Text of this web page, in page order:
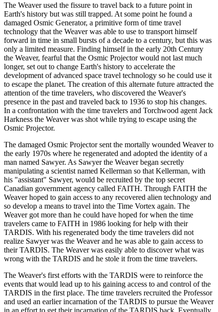
The Weaver used the fissure to travel back to a future point in
Earth's history but was still trapped. At some point he found a
damaged Osmic Generator, a primitive form of time travel
technology that the Weaver was able to use to transport himself
forward in time in small bursts of a decade to a century, but this was
only a limited measure. Finding himself in the early 20th Century
the Weaver, fearful that the Osmic Projector would not last much
longer, set out to change Earth's history to accelerate the
development of advanced space travel technology so he could use it
to escape the planet. The creation of this alternate future attracted the
attention of the time travelers, who discovered the Weaver's
presence in the past and traveled back to 1936 to stop his changes.
In a confrontation with the time travelers and Torchwood agent Jack
Harkness the Weaver was shot while trying to escape using the
Osmic Projector.
The damaged Osmic Projector sent the mortally wounded Weaver to
the early 1970s where he regenerated and adopted the identity of a
man named Sawyer. As Sawyer the Weaver began secretly
manipulating a scientist named Kellerman so that Kellerman, with
his "assistant" Sawyer, would be recruited by the top secret
Canadian government agency called FAITH. Through FAITH the
Weaver hoped to gain access to any recovered alien technology and
so develop a means to travel into the Time Vortex again. The
Weaver got more than he could have hoped for when the time
travelers came to FAITH in 1986 looking for help with their
TARDIS. With his regenerated body the time travelers did not
realize Sawyer was the Weaver and he was able to gain access to
their TARDIS. The Weaver was easily able to discover what was
wrong with the TARDIS and he stole it from the time travelers.
The Weaver's first efforts with the TARDIS were to reinforce the
events that would lead up to his gaining access to and control of the
TARDIS in the first place. The time travelers recruited the Professor
and used an earlier incarnation of the TARDIS to pursue the Weaver
in an effort to get their incarnation of the TARDIS back. Eventually